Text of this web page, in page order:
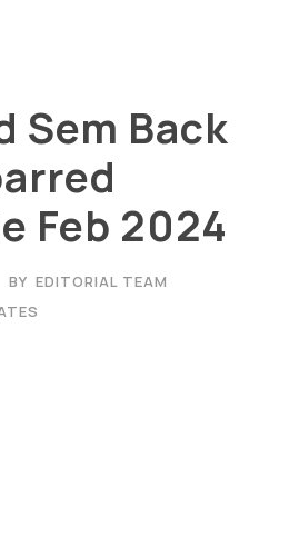
Sem Back
Feb 2024
BY EDITORIAL TEAM